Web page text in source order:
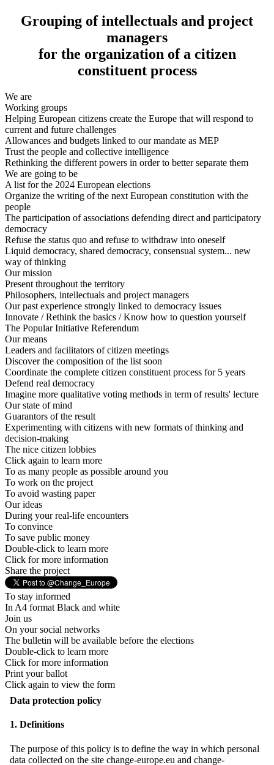
Grouping of intellectuals and project
managers
for the organization of a citizen
constituent process
We are
Working groups
Helping European citizens create the Europe that will respond to
current and future challenges
Allowances and budgets linked to our mandate as MEP
Trust the people and collective intelligence
Rethinking the different powers in order to better separate them
We are going to be
A list for the 2024 European elections
Organize the writing of the next European constitution with the
people
The participation of associations defending direct and participatory
democracy
Refuse the status quo and refuse to withdraw into oneself
Liquid democracy, shared democracy, consensual system... new
way of thinking
Our mission
Present throughout the territory
Philosophers, intellectuals and project managers
Our past experience strongly linked to democracy issues
Innovate / Rethink the basics / Know how to question yourself
The Popular Initiative Referendum
Our means
Leaders and facilitators of citizen meetings
Discover the composition of the list soon
Coordinate the complete citizen constituent process for 5 years
Defend real democracy
Imagine more qualitative voting methods in term of results' lecture
Our state of mind
Guarantors of the result
Experimenting with citizens with new formats of thinking and
decision-making
The nice citizen lobbies
Click again to learn more
To as many people as possible around you
To work on the project
To avoid wasting paper
Our ideas
During your real-life encounters
To convince
To save public money
Double-click to learn more
Click for more information
Share the project
To stay informed
In A4 format Black and white
Join us
On your social networks
The bulletin will be available before the elections
Double-click to learn more
Click for more information
Print your ballot
Click again to view the form